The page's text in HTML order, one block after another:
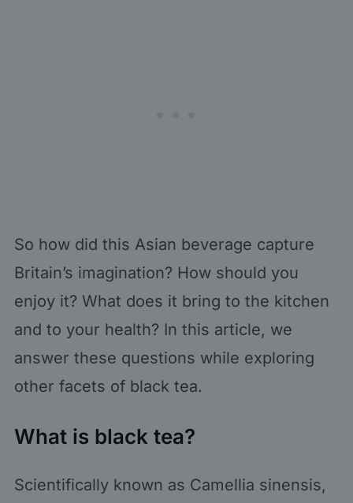
So how did this Asian beverage capture
Britain’s imagination? How should you
enjoy it? What does it bring to the kitchen
and to your health? In this article, we
answer these questions while exploring
other facets of black tea.
What is black tea?
Scientifically known as Camellia sinensis,